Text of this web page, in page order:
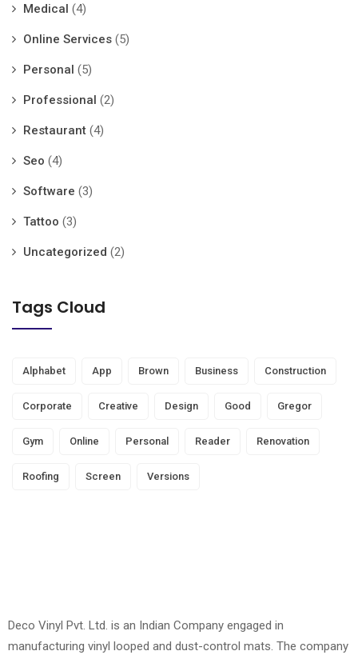
Medical (4)
Online Services (5)
Personal (5)
Professional (2)
Restaurant (4)
Seo (4)
Software (3)
Tattoo (3)
Uncategorized (2)
Tags Cloud
Alphabet App Brown Business Construction
Corporate Creative Design Good Gregor
Gym Online Personal Reader Renovation
Roofing Screen Versions
Deco Vinyl Pvt. Ltd. is an Indian Company engaged in
manufacturing vinyl looped and dust-control mats. The company